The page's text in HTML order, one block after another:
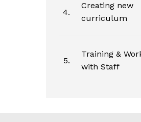
4.
Creating new
curriculum
5.
Training &
with Staff